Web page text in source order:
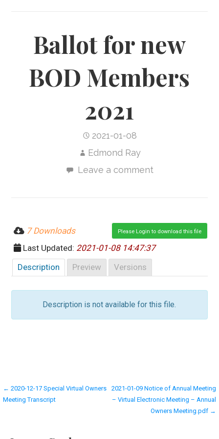
Ballot for new
BOD Members
2021
2021-01-08
Edmond Ray
Leave a comment
Please Login to download this file
7 Downloads
Last Updated: 2021-01-08 14:47:37
Description
Preview Versions
Description is not available for this file.
Post
navigation
← 2020-12-17 Special Virtual Owners
Meeting Transcript
2021-01-09 Notice of Annual Meeting
– Virtual Electronic Meeting – Annual
Owners Meeting.pdf →